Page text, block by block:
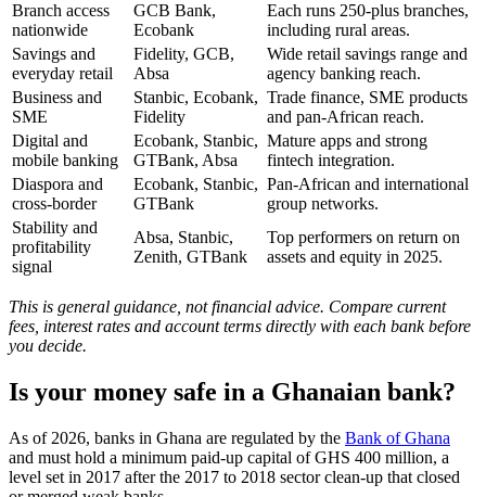
Branch access
nationwide
GCB Bank,
Ecobank
Each runs 250-plus branches,
including rural areas.
Savings and
everyday retail
Fidelity, GCB,
Absa
Wide retail savings range and
agency banking reach.
Business and
SME
Stanbic, Ecobank,
Fidelity
Trade finance, SME products
and pan-African reach.
Digital and
mobile banking
Ecobank, Stanbic,
GTBank, Absa
Mature apps and strong
fintech integration.
Diaspora and
cross-border
Ecobank, Stanbic,
GTBank
Pan-African and international
group networks.
Stability and
profitability
signal
Absa, Stanbic,
Zenith, GTBank
Top performers on return on
assets and equity in 2025.
This is general guidance, not financial advice. Compare current
fees, interest rates and account terms directly with each bank before
you decide.
Is your money safe in a Ghanaian bank?
As of 2026, banks in Ghana are regulated by the Bank of Ghana
and must hold a minimum paid-up capital of GHS 400 million, a
level set in 2017 after the 2017 to 2018 sector clean-up that closed